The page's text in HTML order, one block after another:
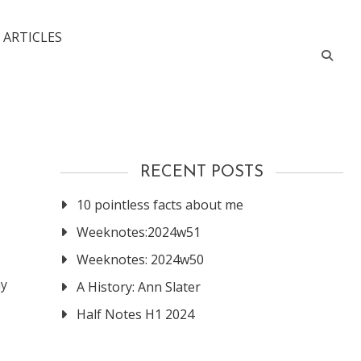
ARTICLES
RECENT POSTS
10 pointless facts about me
Weeknotes:2024w51
Weeknotes: 2024w50
A History: Ann Slater
Half Notes H1 2024